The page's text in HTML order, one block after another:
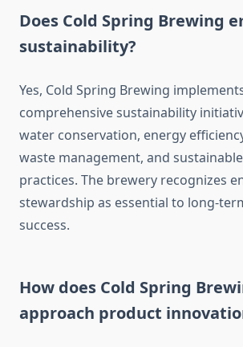
Does Cold Spring Brewing
sustainability?
Yes, Cold Spring Brewing
comprehensive sustainability
water conservation, energy
waste management, and
practices. The brewery recognizes
stewardship as essential to long-
success.
How does Cold Spring
approach product